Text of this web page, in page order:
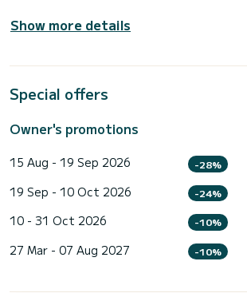
Show more details
Special offers
Owner's promotions
15 Aug - 19 Sep 2026 -28%
19 Sep - 10 Oct 2026 -24%
10 - 31 Oct 2026 -10%
27 Mar - 07 Aug 2027 -10%